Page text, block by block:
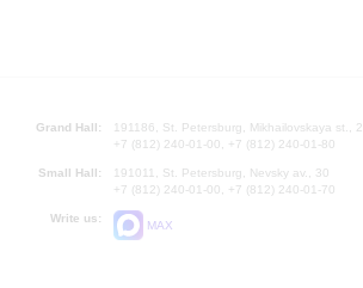
Grand Hall:
191186, St. Petersburg, Mikhailovskaya st., 2
+7 (812) 240-01-00, +7 (812) 240-01-80
Small Hall:
191011, St. Petersburg, Nevsky av., 30
+7 (812) 240-01-00, +7 (812) 240-01-70
Write us:
MAX